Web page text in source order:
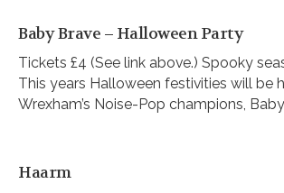
Baby Brave – Halloween Party
Tickets £4 (See link above.) Spooky
This years Halloween festivities will be
Wrexham’s Noise-Pop champions,
Haarm